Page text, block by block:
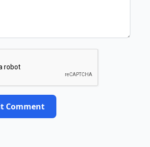
Comment